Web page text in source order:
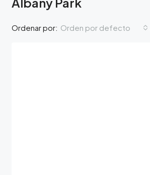
Ordenar por: Orden por defecto